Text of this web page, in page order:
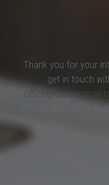
Thank you for your
get in touch
of your questions